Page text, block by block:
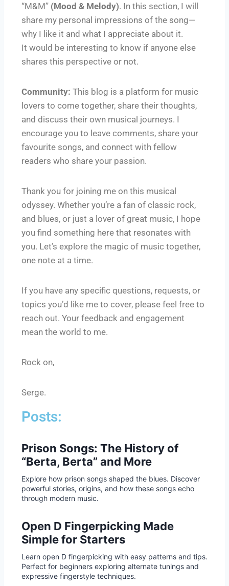
“M&M” (Mood & Melody). In this section, I will
share my personal impressions of the song—
why I like it and what I appreciate about it.
It would be interesting to know if anyone else
shares this perspective or not.
Community: This blog is a platform for music
lovers to come together, share their thoughts,
and discuss their own musical journeys. I
encourage you to leave comments, share your
favourite songs, and connect with fellow
readers who share your passion.
Thank you for joining me on this musical
odyssey. Whether you’re a fan of classic rock,
and blues, or just a lover of great music, I hope
you find something here that resonates with
you. Let’s explore the magic of music together,
one note at a time.
If you have any specific questions, requests, or
topics you’d like me to cover, please feel free to
reach out. Your feedback and engagement
mean the world to me.
Rock on,
Serge.
Posts:
Prison Songs: The History of
“Berta, Berta” and More
Explore how prison songs shaped the blues. Discover
powerful stories, origins, and how these songs echo
through modern music.
Open D Fingerpicking Made
Simple for Starters
Learn open D fingerpicking with easy patterns and tips.
Perfect for beginners exploring alternate tunings and
expressive fingerstyle techniques.